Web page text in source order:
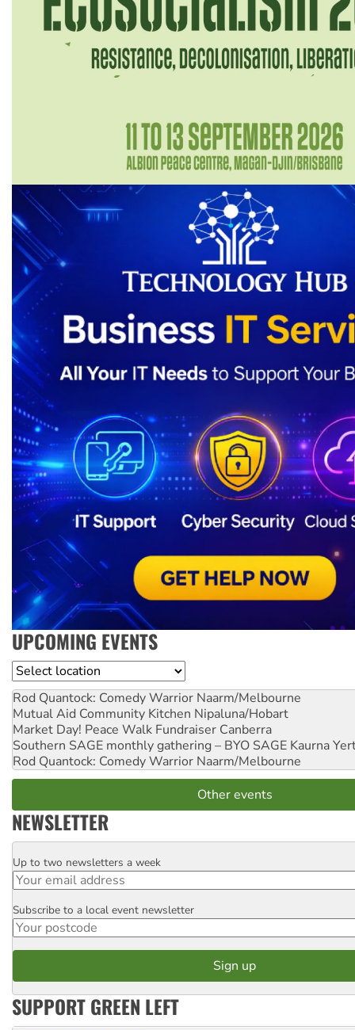
UPCOMING EVENTS
Location
Rod Quantock: Comedy Warrior Naarm/Melbourne
Mutual Aid Community Kitchen Nipaluna/Hobart
Market Day! Peace Walk Fundraiser Canberra
Southern SAGE monthly gathering – BYO SAGE Kaurna
Rod Quantock: Comedy Warrior Naarm/Melbourne
Other events
NEWSLETTER
Email
Up to two newsletters a week
Postcode
Subscribe to a local event newsletter
SUPPORT GREEN LEFT